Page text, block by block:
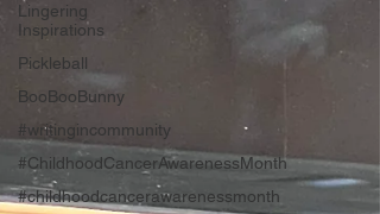
Lingering
Inspirations
Pickleball
BooBooBunny
#writingincommunity
#ChildhoodCancerAwarenessMonth
#childhoodcancerawarenessmonth